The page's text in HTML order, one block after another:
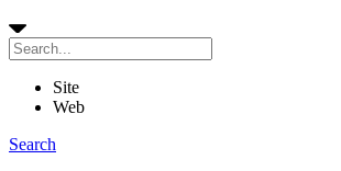
Site
Web
Search